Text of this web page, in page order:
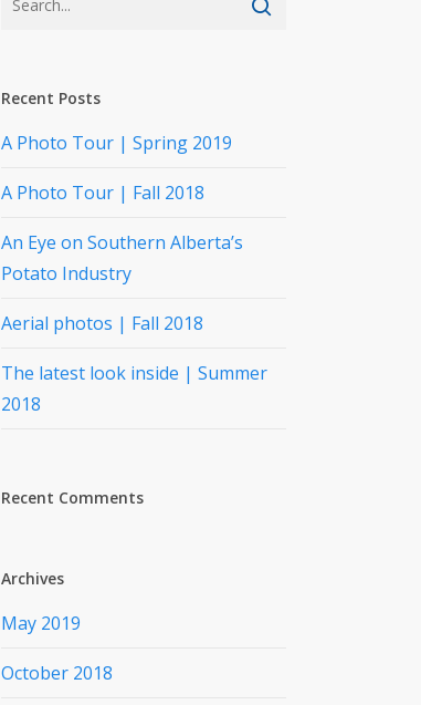
Recent Posts
A Photo Tour | Spring 2019
A Photo Tour | Fall 2018
An Eye on Southern Alberta’s
Potato Industry
Aerial photos | Fall 2018
The latest look inside | Summer
2018
Recent Comments
Archives
May 2019
October 2018